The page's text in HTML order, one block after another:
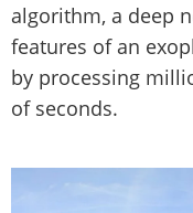
algorithm, a deep
features of an
by processing
of seconds.